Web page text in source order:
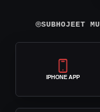
⌾SUBHOJEET
IPHONE APP